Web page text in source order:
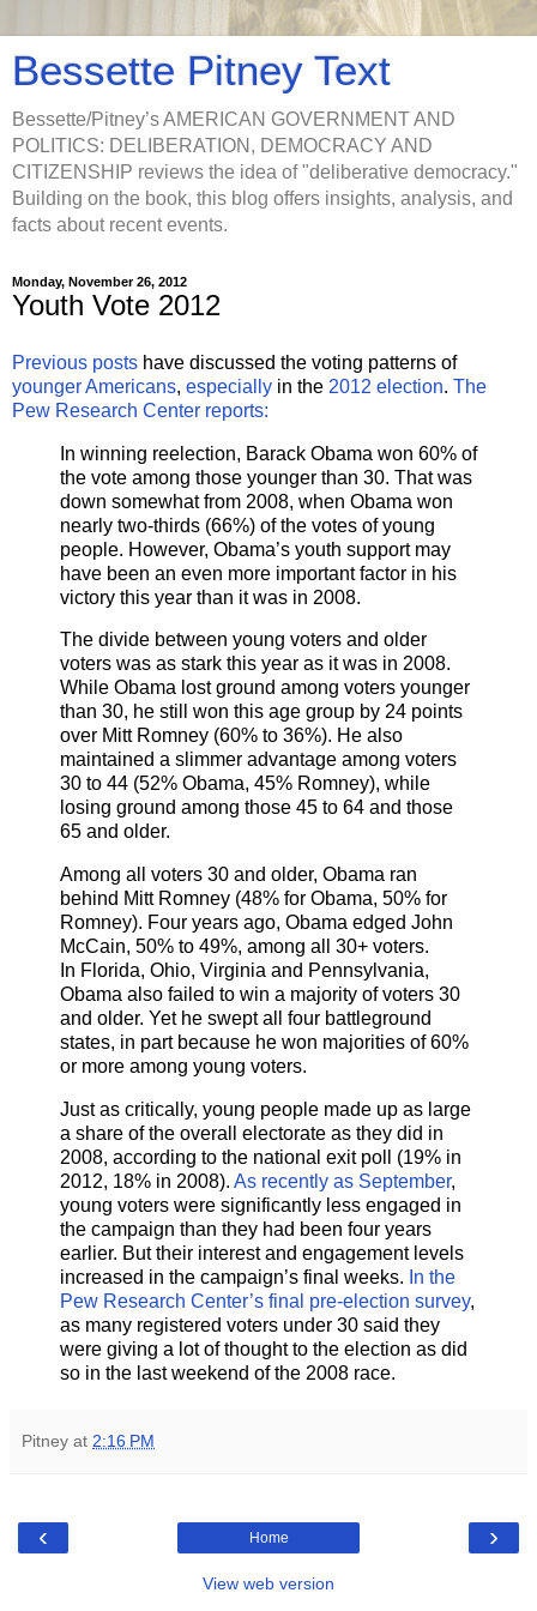
Bessette Pitney Text
Bessette/Pitney’s AMERICAN GOVERNMENT AND
POLITICS: DELIBERATION, DEMOCRACY AND
CITIZENSHIP reviews the idea of "deliberative democracy."
Building on the book, this blog offers insights, analysis, and
facts about recent events.
Monday, November 26, 2012
Youth Vote 2012
Previous posts have discussed the voting patterns of
younger Americans, especially in the 2012 election. The
Pew Research Center reports:
In winning reelection, Barack Obama won 60% of
the vote among those younger than 30. That was
down somewhat from 2008, when Obama won
nearly two-thirds (66%) of the votes of young
people. However, Obama’s youth support may
have been an even more important factor in his
victory this year than it was in 2008.
The divide between young voters and older
voters was as stark this year as it was in 2008.
While Obama lost ground among voters younger
than 30, he still won this age group by 24 points
over Mitt Romney (60% to 36%). He also
maintained a slimmer advantage among voters
30 to 44 (52% Obama, 45% Romney), while
losing ground among those 45 to 64 and those
65 and older.
Among all voters 30 and older, Obama ran
behind Mitt Romney (48% for Obama, 50% for
Romney). Four years ago, Obama edged John
McCain, 50% to 49%, among all 30+ voters.
In Florida, Ohio, Virginia and Pennsylvania,
Obama also failed to win a majority of voters 30
and older. Yet he swept all four battleground
states, in part because he won majorities of 60%
or more among young voters.
Just as critically, young people made up as large
a share of the overall electorate as they did in
2008, according to the national exit poll (19% in
2012, 18% in 2008). As recently as September,
young voters were significantly less engaged in
the campaign than they had been four years
earlier. But their interest and engagement levels
increased in the campaign’s final weeks. In the
Pew Research Center’s final pre-election survey,
as many registered voters under 30 said they
were giving a lot of thought to the election as did
so in the last weekend of the 2008 race.
Pitney at 2:16 PM
‹ ›
Home
View web version